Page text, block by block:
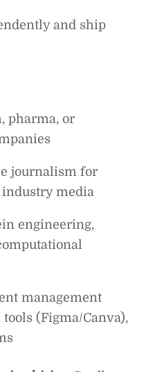
and ship
pharma, or
journalism for
media
engineering,
management
(Figma/Canva),